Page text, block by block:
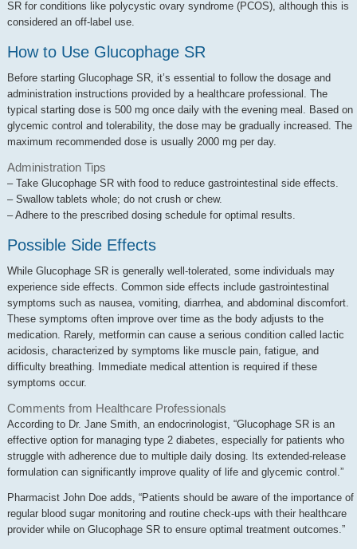
SR for conditions like polycystic ovary syndrome (PCOS), although this is
considered an off-label use.
How to Use Glucophage SR
Before starting Glucophage SR, it’s essential to follow the dosage and
administration instructions provided by a healthcare professional. The
typical starting dose is 500 mg once daily with the evening meal. Based on
glycemic control and tolerability, the dose may be gradually increased. The
maximum recommended dose is usually 2000 mg per day.
Administration Tips
– Take Glucophage SR with food to reduce gastrointestinal side effects.
– Swallow tablets whole; do not crush or chew.
– Adhere to the prescribed dosing schedule for optimal results.
Possible Side Effects
While Glucophage SR is generally well-tolerated, some individuals may
experience side effects. Common side effects include gastrointestinal
symptoms such as nausea, vomiting, diarrhea, and abdominal discomfort.
These symptoms often improve over time as the body adjusts to the
medication. Rarely, metformin can cause a serious condition called lactic
acidosis, characterized by symptoms like muscle pain, fatigue, and
difficulty breathing. Immediate medical attention is required if these
symptoms occur.
Comments from Healthcare Professionals
According to Dr. Jane Smith, an endocrinologist, “Glucophage SR is an
effective option for managing type 2 diabetes, especially for patients who
struggle with adherence due to multiple daily dosing. Its extended-release
formulation can significantly improve quality of life and glycemic control.”
Pharmacist John Doe adds, “Patients should be aware of the importance of
regular blood sugar monitoring and routine check-ups with their healthcare
provider while on Glucophage SR to ensure optimal treatment outcomes.”